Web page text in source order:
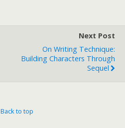
Next Post
On Writing Technique:
Building Characters Through
Sequel
Back to top